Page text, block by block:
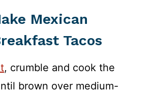
Mexican
Tacos
, crumble and cook the
brown over medium-